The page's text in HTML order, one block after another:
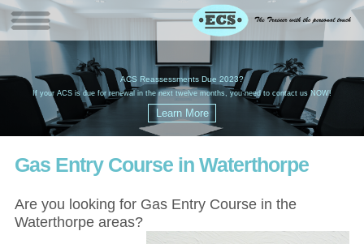
ACS Reassessments Due 2023?
If your ACS is due for renewal in the next twelve months, you need to contact us NOW!
Gas Entry Course in Waterthorpe
Are you looking for Gas Entry Course in the
Waterthorpe areas?